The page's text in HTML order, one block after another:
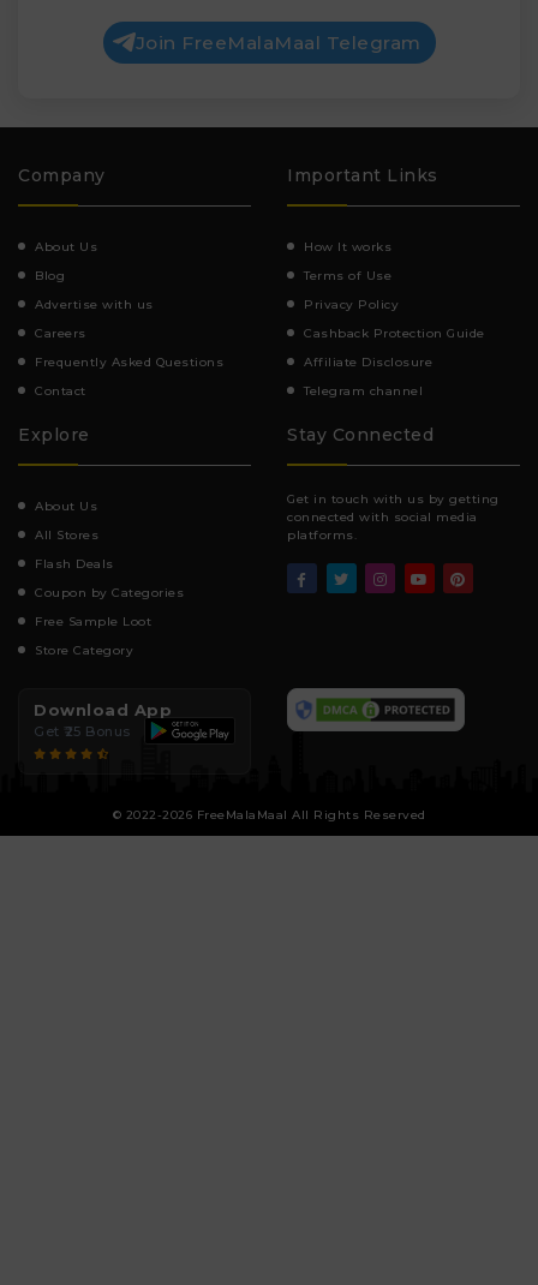
Join FreeMalaMaal Telegram
Company
About Us
Blog
Advertise with us
Careers
Frequently Asked Questions
Contact
Important Links
How It works
Terms of Use
Privacy Policy
Cashback Protection Guide
Affiliate Disclosure
Telegram channel
Explore
About Us
All Stores
Flash Deals
Coupon by Categories
Free Sample Loot
Store Category
Stay Connected
Get in touch with us by getting
connected with social media
platforms.
Download App
Get ₹25 Bonus
© 2022-2026 FreeMalaMaal All Rights Reserved